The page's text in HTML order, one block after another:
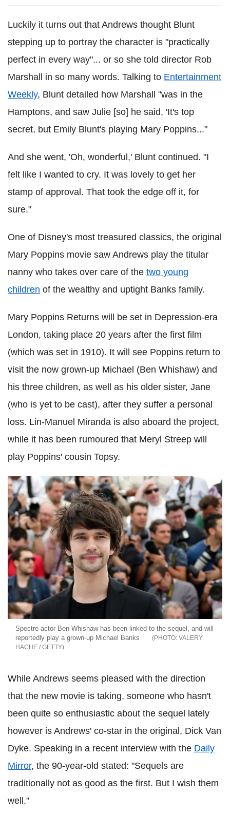
Luckily it turns out that Andrews thought Blunt
stepping up to portray the character is "practically
perfect in every way"... or so she told director Rob
Marshall in so many words. Talking to Entertainment
Weekly, Blunt detailed how Marshall "was in the
Hamptons, and saw Julie [so] he said, 'It's top
secret, but Emily Blunt's playing Mary Poppins..."
And she went, 'Oh, wonderful,' Blunt continued. "I
felt like I wanted to cry. It was lovely to get her
stamp of approval. That took the edge off it, for
sure."
One of Disney's most treasured classics, the original
Mary Poppins movie saw Andrews play the titular
nanny who takes over care of the two young
children of the wealthy and uptight Banks family.
Mary Poppins Returns will be set in Depression-era
London, taking place 20 years after the first film
(which was set in 1910). It will see Poppins return to
visit the now grown-up Michael (Ben Whishaw) and
his three children, as well as his older sister, Jane
(who is yet to be cast), after they suffer a personal
loss. Lin-Manuel Miranda is also aboard the project,
while it has been rumoured that Meryl Streep will
play Poppins' cousin Topsy.
Spectre actor Ben Whishaw has been linked to the sequel, and will
reportedly play a grown-up Michael Banks
VALERY
HACHE / GETTY
While Andrews seems pleased with the direction
that the new movie is taking, someone who hasn't
been quite so enthusiastic about the sequel lately
however is Andrews' co-star in the original, Dick Van
Dyke. Speaking in a recent interview with the Daily
Mirror, the 90-year-old stated: "Sequels are
traditionally not as good as the first. But I wish them
well."